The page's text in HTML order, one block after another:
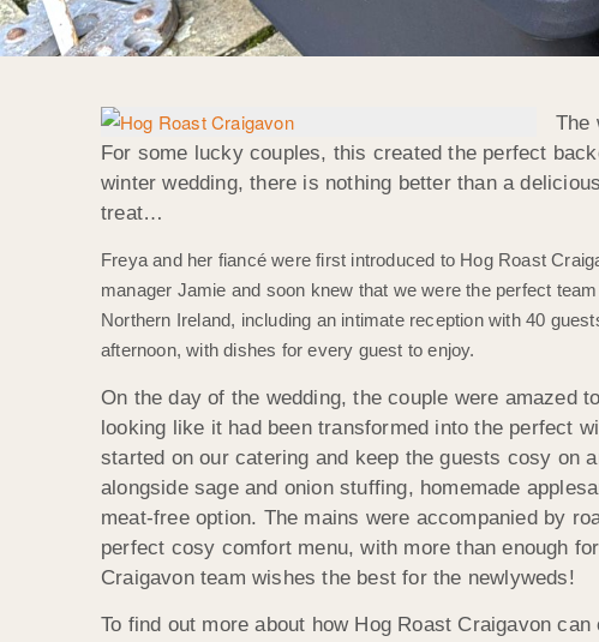
The
For some lucky couples, this created the perfect
winter wedding, there is nothing better than a
treat…
Freya and her fiancé were first introduced to Hog Roast
manager Jamie and soon knew that we were the perfect
Northern Ireland, including an intimate reception with 40
afternoon, with dishes for every guest to enjoy.
On the day of the wedding, the couple were amazed
looking like it had been transformed into the perfect
started on our catering and keep the guests cosy on
alongside sage and onion stuffing, homemade
meat-free option. The mains were accompanied by
perfect cosy comfort menu, with more than enough
Craigavon team wishes the best for the newlyweds!
To find out more about how Hog Roast Craigavon